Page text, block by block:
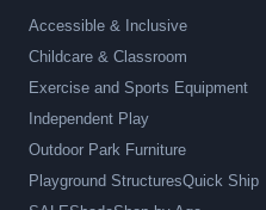
Accessible & Inclusive
Childcare & Classroom
Exercise and Sports Equipment
Independent Play
Outdoor Park Furniture
Playground StructuresQuick Ship